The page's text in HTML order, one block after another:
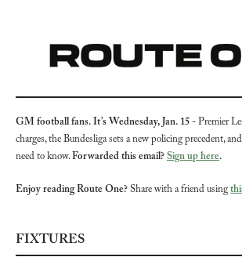
GM football fans. It’s Wednesday, Jan. 15 - Premier
charges, the Bundesliga sets a new policing precedent,
need to know. Forwarded this email? Sign up here.
Enjoy reading Route One? Share with a friend using
FIXTURES